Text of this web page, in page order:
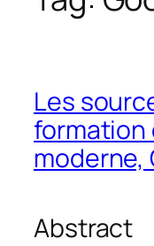
Les
formation
moderne,
Abstract